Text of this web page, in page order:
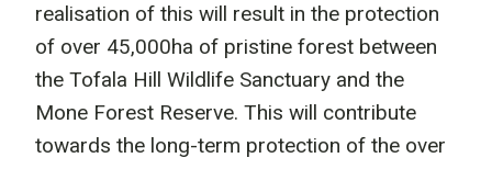
realisation of this will result in the protection
of over 45,000ha of pristine forest between
the Tofala Hill Wildlife Sanctuary and the
Mone Forest Reserve. This will contribute
towards the long-term protection of the over